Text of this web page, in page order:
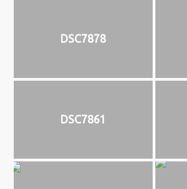
DSC7878
DSC7861